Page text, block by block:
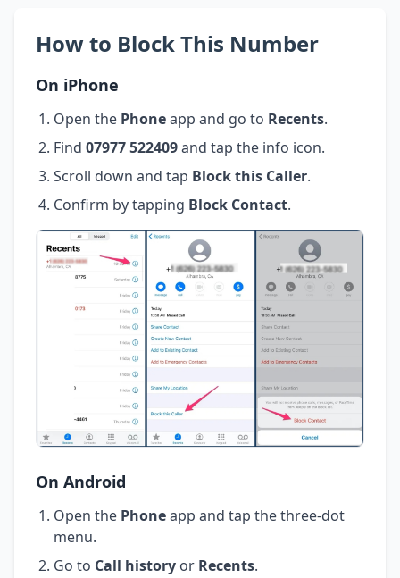
How to Block This Number
On iPhone
Open the Phoneapp and go to Recents.
Find 07977 522409and tap the info icon.
Scroll down and tap Block this Caller.
Confirm by tapping Block Contact.
On Android
Open the Phoneapp and tap the three-dot
menu.
Go to Call history or Recents.